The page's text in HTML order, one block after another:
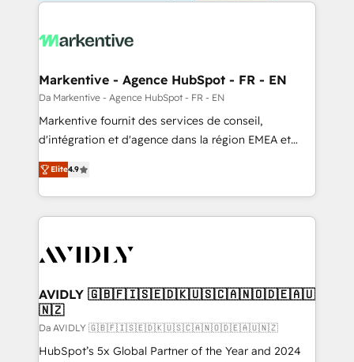
Markentive - Agence HubSpot - FR - EN
Da Markentive - Agence HubSpot - FR - EN
Markentive fournit des services de conseil,
d'intégration et d'agence dans la région EMEA et
North America. Avec plus de 115 experts en
marketing automation, Growth, Revops, CRM et
webdesign. Markentive is both a consulting firm, a
digital agency and an integrator. With over 115
CRM and webdesign (We focus on EMEA - USA
Elite4.9
AVIDLY 🇬🇧🇫🇮🇸🇪🇩🇰🇺🇸🇨🇦🇳🇴🇩🇪🇦🇺
🇳🇿
Da AVIDLY 🇬🇧🇫🇮🇸🇪🇩🇰🇺🇸🇨🇦🇳🇴🇩🇪🇦🇺🇳🇿
HubSpot’s 5x Global Partner of the Year and 2024